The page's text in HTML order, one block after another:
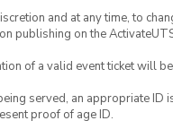
and at any time, to
publishing on the
of a valid event ticket will
served, an appropriate
proof of age ID.